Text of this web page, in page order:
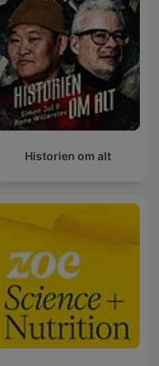
Historien om alt